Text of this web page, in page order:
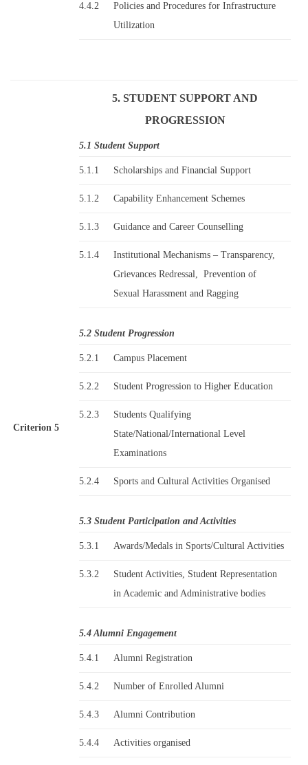
4.4.2
Policies and Procedures for Infrastructure
Utilization
Criterion 5
5. STUDENT SUPPORT AND
PROGRESSION
5.1 Student Support
5.1.1 Scholarships and Financial Support
5.1.2 Capability Enhancement Schemes
5.1.3 Guidance and Career Counselling
5.1.4
Institutional Mechanisms – Transparency,
Grievances Redressal, Prevention of
Sexual Harassment and Ragging
5.2 Student Progression
5.2.1 Campus Placement
5.2.2 Student Progression to Higher Education
5.2.3
Students Qualifying
State/National/International Level
Examinations
5.2.4 Sports and Cultural Activities Organised
5.3 Student Participation and Activities
5.3.1 Awards/Medals in Sports/Cultural Activities
5.3.2
Student Activities, Student Representation
in Academic and Administrative bodies
5.4 Alumni Engagement
5.4.1 Alumni Registration
5.4.2 Number of Enrolled Alumni
5.4.3 Alumni Contribution
5.4.4 Activities organised